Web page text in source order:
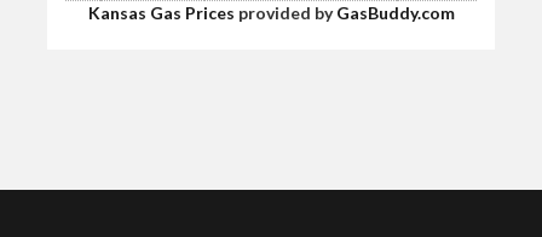
Kansas Gas Prices provided byGasBuddy.com